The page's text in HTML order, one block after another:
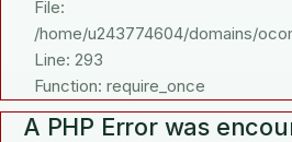
File:
/home/u243774604/domains/
Line: 293
Function: require_once
A PHP Error was